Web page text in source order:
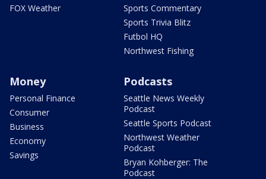
FOX Weather
Sports Commentary
Sports Trivia Blitz
Futbol HQ
Northwest Fishing
Money
Personal Finance
Consumer
Business
Economy
Savings
Podcasts
Seattle News Weekly
Podcast
Seattle Sports Podcast
Northwest Weather
Podcast
Bryan Kohberger: The
Podcast